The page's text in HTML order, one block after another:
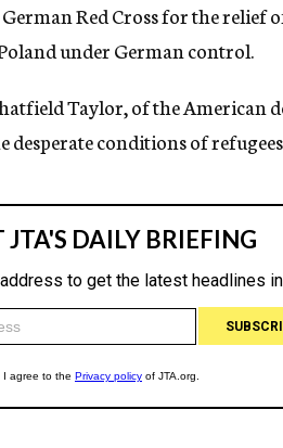
Red Cross for the relief
under German control.
Taylor, of the American
desperate conditions of